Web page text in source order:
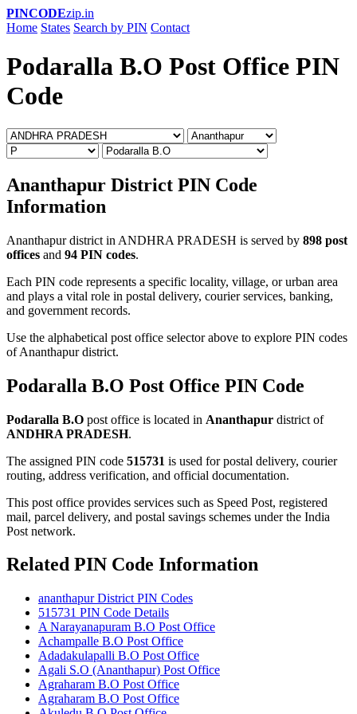
PINCODEzip.in
Home States Search by PIN Contact
Podaralla B.O Post Office PIN
Code
Ananthapur District PIN Code
Information
Ananthapur district in ANDHRA PRADESH is served by 898 post
offices and 94 PIN codes.
Each PIN code represents a specific locality, village, or urban area
and plays a vital role in postal delivery, courier services, banking,
and government records.
Use the alphabetical post office selector above to explore PIN codes
of Ananthapur district.
Podaralla B.O Post Office PIN Code
Podaralla B.O post office is located in Ananthapur district of
ANDHRA PRADESH.
The assigned PIN code 515731 is used for postal delivery, courier
routing, address verification, and official documentation.
This post office provides services such as Speed Post, registered
mail, parcel delivery, and postal savings schemes under the India
Post network.
Related PIN Code Information
ananthapur District PIN Codes
515731 PIN Code Details
A Narayanapuram B.O Post Office
Achampalle B.O Post Office
Adadakulapalli B.O Post Office
Agali S.O (Ananthapur) Post Office
Agraharam B.O Post Office
Agraharam B.O Post Office